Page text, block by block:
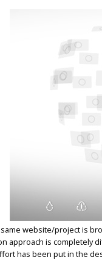
website/project is
approach is completely
has been put in the